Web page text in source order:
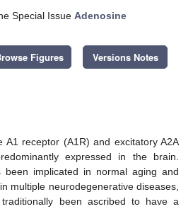
Special Issue Adenosine
Figures Versions Notes
A1 receptor (A1R) and excitatory A2A
expressed in the brain.
been implicated in normal aging and
multiple neurodegenerative diseases,
been ascribed to have a